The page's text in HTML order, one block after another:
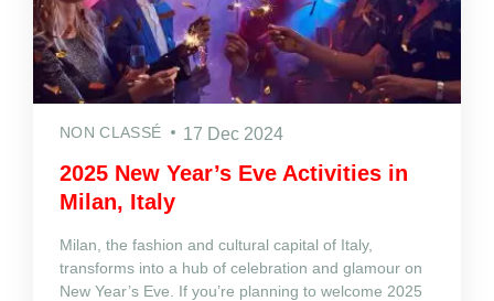
NON CLASSÉ 17 Dec 2024
2025 New Year’s Eve Activities in
Milan, Italy
Milan, the fashion and cultural capital of Italy,
transforms into a hub of celebration and glamour on
New Year’s Eve. If you’re planning to welcome 2025